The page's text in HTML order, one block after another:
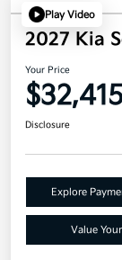
Play Video
2027 Kia
Your Price
Disclosure
Explore
Value